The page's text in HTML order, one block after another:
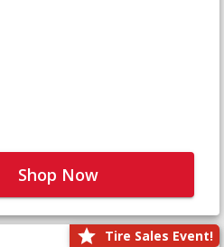
Shop Now
Tire Sales Event!